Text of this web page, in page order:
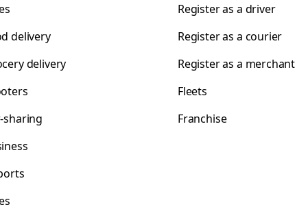
delivery
delivery
sharing
Register as a driver
Register as a courier
Register as a merchant
Fleets
Franchise